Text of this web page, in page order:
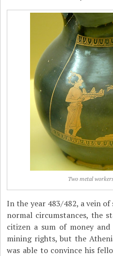
Two metal
In the year 483/482, a vein of
normal circumstances, the
citizen a sum of money
mining rights, but the
was able to convince his